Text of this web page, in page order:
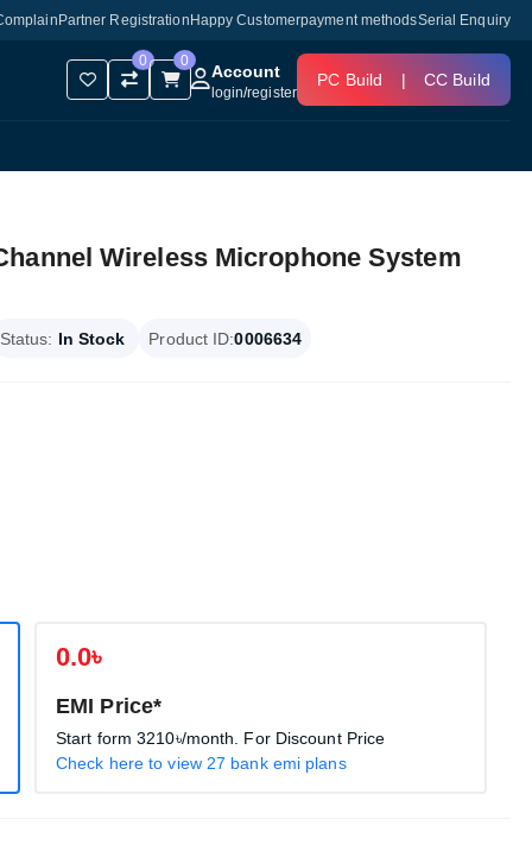
Partner Registration Happy Customerpayment methodsSerial Enquiry
0 0
Account
login/register
PC Build | CC Build
Wireless Microphone System
Status: In Stock Product ID:0006634
0.0৳
EMI Price*
Start form3210৳/month. For Discount Price
Check here to view 27 bank emi plans